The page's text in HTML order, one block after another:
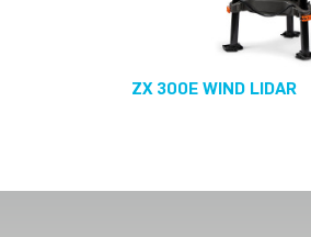
ZX 300E WIND LIDAR